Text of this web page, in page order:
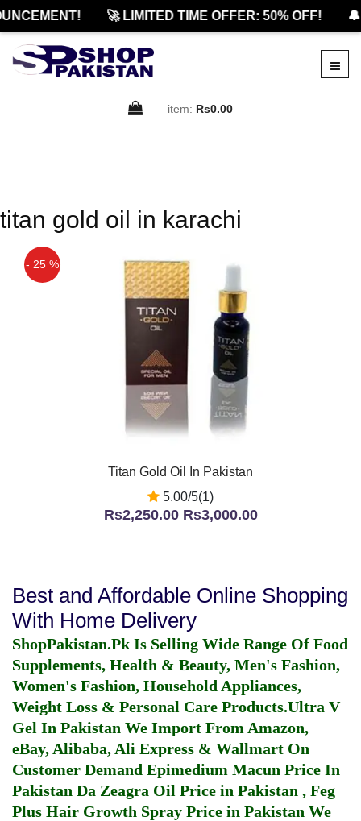
🚀 LIMITED TIME OFFER: 50% OFF!
item: Rs0.00
titan gold oil in karachi
- 25 %
Titan Gold Oil In Pakistan
5.00/5(1)
Rs2,250.00Rs3,000.00
Best and Affordable Online Shopping
With Home Delivery
ShopPakistan.Pk Is Selling Wide Range Of Food
Supplements, Health & Beauty, Men's Fashion,
Women's Fashion, Household Appliances,
Weight Loss & Personal Care Products.Ultra V
Gel In Pakistan We Import From Amazon,
eBay, Alibaba, Ali Express & Wallmart On
Customer Demand Epimedium Macun Price In
Pakistan Da Zeagra Oil Price in Pakistan , Feg
Plus Hair Growth Spray Price in Pakistan We